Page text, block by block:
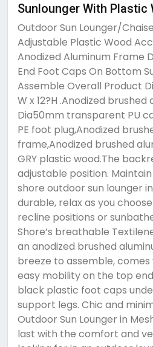
Sunlounger With Plastic
Outdoor Sun Lounger/
Adjustable Plastic Wood
Anodized Aluminum Frame
End Foot Caps On Bottom
Assemble Overall Product
W x 12?H .Anodized
Dia50mm transparent PU
PE foot plug,Anodized
frame,Anodized brushed
GRY plastic wood.The
adjustable position.
shore outdoor sun lounger
durable, relax as you
recline positions or
Shore’s breathable
an anodized brushed
breeze to assemble,
easy mobility on the top
black plastic foot caps
support legs. Chic and
Outdoor Sun Lounger in
last with the comfort and